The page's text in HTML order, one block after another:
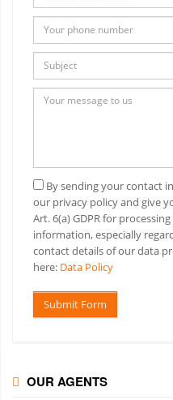
By sending your contact
our privacy policy and give
Art. 6(a) GDPR for
information, especially
contact details of our data
here: Data Policy
Submit Form
OUR AGENTS